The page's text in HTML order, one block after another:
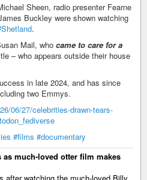
Sheen, radio presenter Fearne
Buckley were shown watching
.
Mail, who came to care for a
– who appears outside their house
in late 2024, and has since
two Emmys.
06/27/celebrities-drawn-tears-
#films #documentary
as much-loved otter film makes